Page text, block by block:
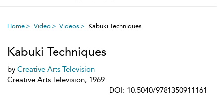
Home Video Videos Kabuki Techniques
Kabuki Techniques
by Creative Arts Television
Creative Arts Television, 1969
DOI: 10.5040/9781350911161